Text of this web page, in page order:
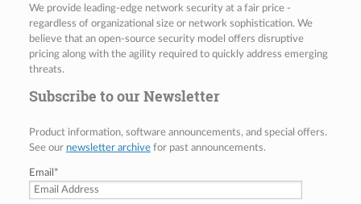
We provide leading-edge network security at a fair price -
regardless of organizational size or network sophistication. We
believe that an open-source security model offers disruptive
pricing along with the agility required to quickly address emerging
threats.
Subscribe to our Newsletter
Product information, software announcements, and special offers.
See our newsletter archivefor past announcements.
Email *